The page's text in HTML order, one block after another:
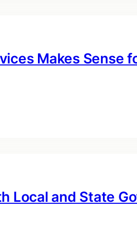
Makes Sense
Local and State